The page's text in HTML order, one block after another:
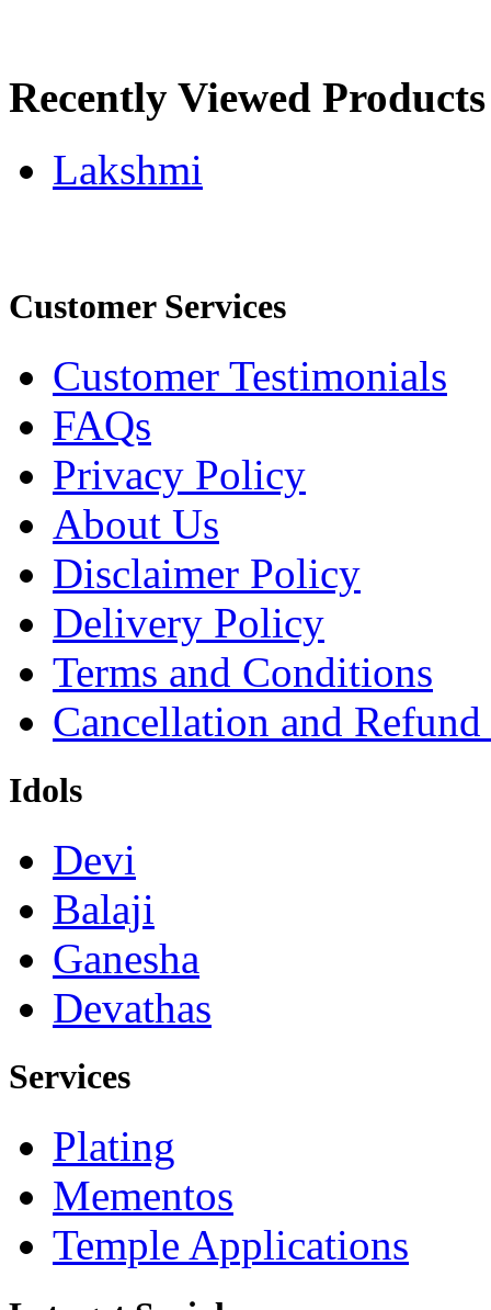
Recently Viewed Products
Lakshmi
Customer Services
Customer Testimonials
FAQs
Privacy Policy
About Us
Disclaimer Policy
Delivery Policy
Terms and Conditions
Cancellation and
Idols
Devi
Balaji
Ganesha
Devathas
Services
Plating
Mementos
Temple Applications